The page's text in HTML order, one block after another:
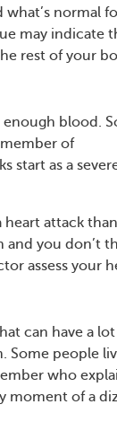
normal
may indicate
rest of your
enough blood.
of
start as a
attack
you don’t
assess your
can have a
Some people
who
moment of a